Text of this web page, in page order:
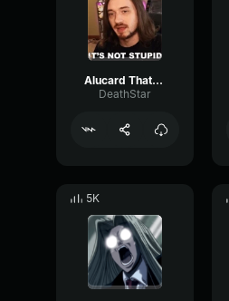
Alucard That's rediculies U fool
DeathStar
5K